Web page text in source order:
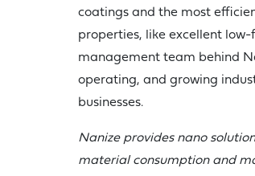
coatings and the most
properties, like excellent
management team behind
operating, and growing
businesses.
Nanize provides nano
material consumption and